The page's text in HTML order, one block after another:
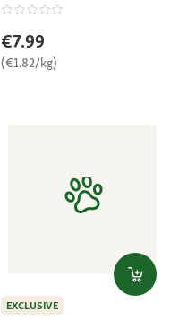
€7.99
(€1.82/kg)
EXCLUSIVE